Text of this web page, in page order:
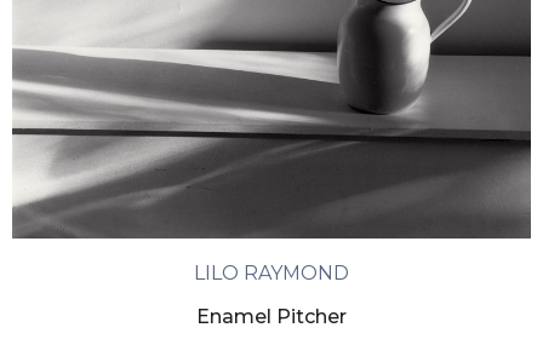
LILO RAYMOND
Enamel Pitcher